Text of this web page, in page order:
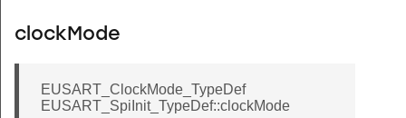
clockMode
EUSART_ClockMode_TypeDef
EUSART_SpiInit_TypeDef::clockMode